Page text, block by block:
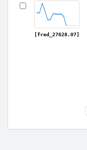
[fred_27628.07]